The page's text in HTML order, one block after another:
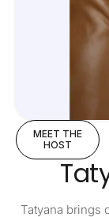
MEET THE
HOST
Tatyana brings